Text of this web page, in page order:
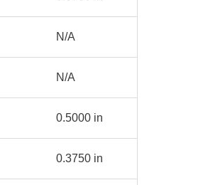
N/A
N/A
0.5000 in
0.3750 in